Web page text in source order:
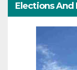
Elections And